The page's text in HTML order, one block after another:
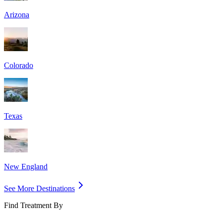
Arizona
Colorado
Texas
New England
See More Destinations
Find Treatment By